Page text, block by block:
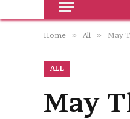
Home » All » May
ALL
May